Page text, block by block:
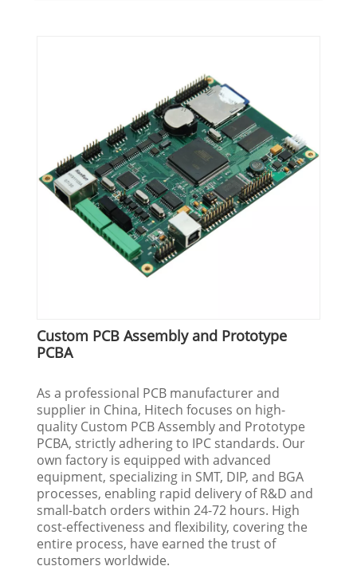
Custom PCB Assembly and Prototype
PCBA
As a professional PCB manufacturer and
supplier in China, Hitech focuses on high-
quality Custom PCB Assembly and Prototype
PCBA, strictly adhering to IPC standards. Our
own factory is equipped with advanced
equipment, specializing in SMT, DIP, and BGA
processes, enabling rapid delivery of R&D and
small-batch orders within 24-72 hours. High
cost-effectiveness and flexibility, covering the
entire process, have earned the trust of
customers worldwide.